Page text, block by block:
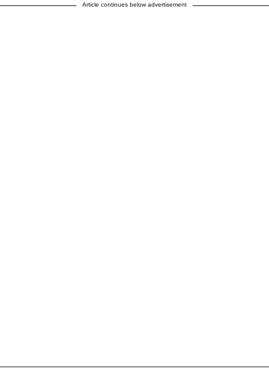
Article continues below advertisement